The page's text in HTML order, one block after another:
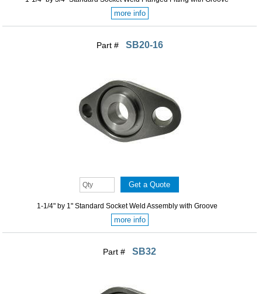
more info
Part # SB20-16
1-1/4" by 1" Standard Socket Weld Assembly with Groove
more info
Part # SB32